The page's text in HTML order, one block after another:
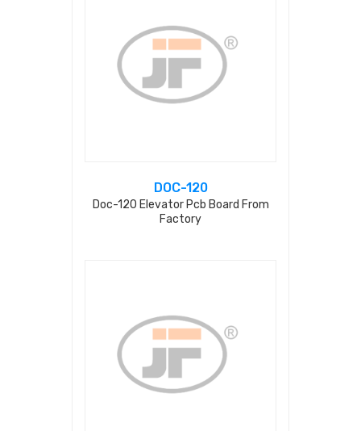
DOC-120
Doc-120 Elevator Pcb Board From
Factory